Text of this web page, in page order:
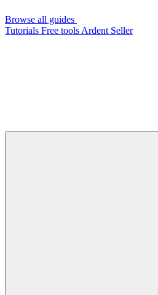
Browse all guides
Tutorials Free tools Ardent Seller